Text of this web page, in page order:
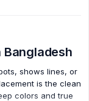
Bangladesh
shows lines, or
is the clean
colors and true